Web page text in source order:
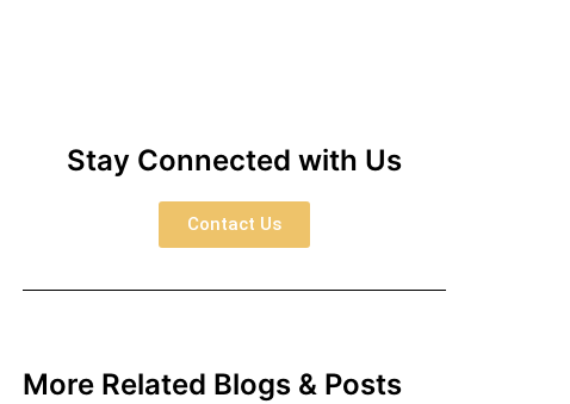
Stay Connected with Us
Contact Us
More Related Blogs & Posts